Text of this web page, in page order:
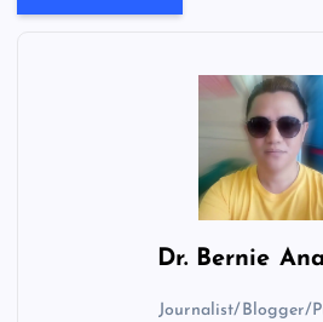
Dr. Bernie
Journalist/Blogger/